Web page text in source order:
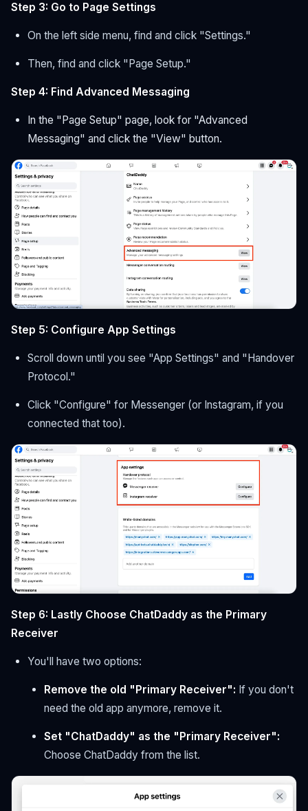
Step 3: Go to Page Settings
On the left side menu, find and click "Settings."
Then, find and click "Page Setup."
Step 4: Find Advanced Messaging
In the "Page Setup" page, look for "Advanced
Messaging" and click the "View" button.
Step 5: Configure App Settings
Scroll down until you see "App Settings" and "Handover
Protocol."
Click "Configure" for Messenger (or Instagram, if you
connected that too).
Step 6: Lastly Choose ChatDaddy as the Primary
Receiver
You'll have two options:
Remove the old "Primary Receiver": If you don't
need the old app anymore, remove it.
Set "ChatDaddy" as the "Primary Receiver":
Choose ChatDaddy from the list.